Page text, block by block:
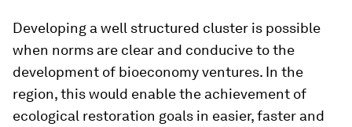
Developing a well structured cluster is possible
when norms are clear and conducive to the
development of bioeconomy ventures. In the
region, this would enable the achievement of
ecological restoration goals in easier, faster and